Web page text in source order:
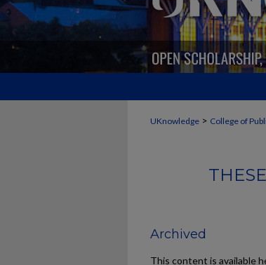
UKnowledge > College of
Archived
This content is available